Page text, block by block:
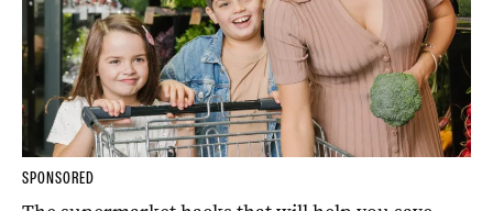
SPONSORED